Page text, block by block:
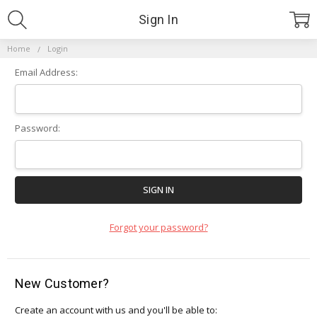
Home Login
Sign In
Email Address:
Password:
Forgot your password?
New Customer?
Create an account with us and you'll be able to: